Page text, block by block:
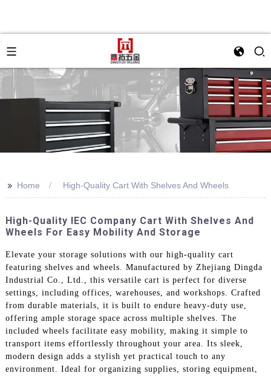
>> Home High-Quality Cart With Shelves And Wheels
High-Quality IEC Company Cart With Shelves And
Wheels For Easy Mobility And Storage
Elevate your storage solutions with our high-quality cart
featuring shelves and wheels. Manufactured by Zhejiang Dingda
Industrial Co., Ltd., this versatile cart is perfect for diverse
settings, including offices, warehouses, and workshops. Crafted
from durable materials, it is built to endure heavy-duty use,
offering ample storage space across multiple shelves. The
included wheels facilitate easy mobility, making it simple to
transport items effortlessly throughout your area. Its sleek,
modern design adds a stylish yet practical touch to any
environment. Ideal for organizing supplies, storing equipment,